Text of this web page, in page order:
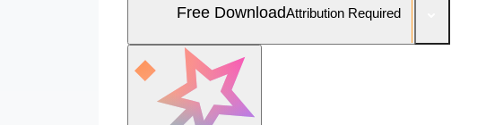
Free DownloadAttribution Required